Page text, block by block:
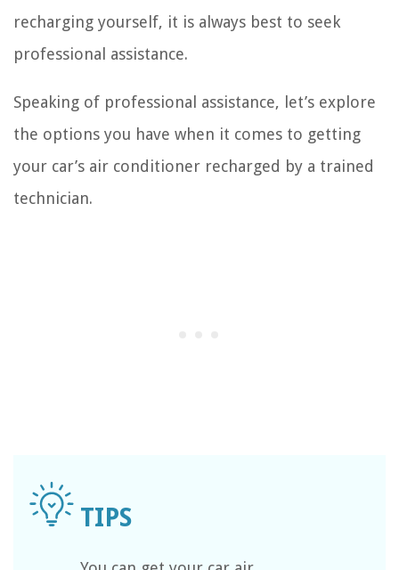
recharging yourself, it is always best to seek
professional assistance.
Speaking of professional assistance, let’s explore
the options you have when it comes to getting
your car’s air conditioner recharged by a trained
technician.